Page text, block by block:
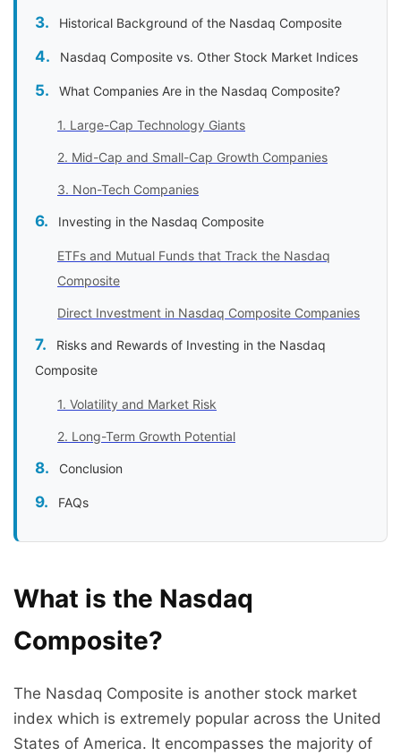
Historical Background of the Nasdaq Composite
Nasdaq Composite vs. Other Stock Market Indices
What Companies Are in the Nasdaq Composite?
1. Large-Cap Technology Giants
2. Mid-Cap and Small-Cap Growth Companies
3. Non-Tech Companies
Investing in the Nasdaq Composite
ETFs and Mutual Funds that Track the Nasdaq
Composite
Direct Investment in Nasdaq Composite Companies
Risks and Rewards of Investing in the Nasdaq
Composite
1. Volatility and Market Risk
2. Long-Term Growth Potential
Conclusion
FAQs
What is the Nasdaq
Composite?
The Nasdaq Composite is another stock market
index which is extremely popular across the United
States of America. It encompasses the majority of